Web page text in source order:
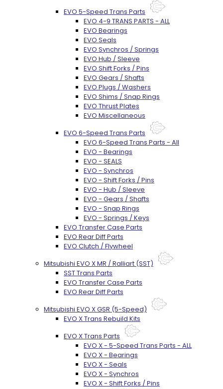
EVO 5-Speed Trans Parts
EVO 4-9 TRANS PARTS - ALL
EVO Bearings
EVO Seals
EVO Synchros / Springs
EVO Hub / Sleeve
EVO Shift Forks / Pins
EVO Gears / Shafts
EVO Plugs / Washers
EVO Shims / Snap Rings
EVO Thrust Plates
EVO Miscellaneous
EVO 6-Speed Trans Parts
EVO 6-Speed Trans Parts - All
EVO - Bearings
EVO - SEALS
EVO - Synchros
EVO - Shift Forks / Pins
EVO - Hub / Sleeve
EVO - Gears / Shafts
EVO - Snap Rings
EVO - Springs / Keys
EVO Transfer Case Parts
EVO Rear Diff Parts
EVO Clutch / Flywheel
Mitsubishi EVO X MR / Ralliart (SST)
SST Trans Parts
EVO Transfer Case Parts
EVO Rear Diff Parts
Mitsubishi EVO X GSR (5-Speed)
EVO X Trans Rebuild Kits
EVO X Trans Parts
EVO X - 5-Speed Trans Parts - ALL
EVO X - Bearings
EVO X - Seals
EVO X - Synchros
EVO X - Shift Forks / Pins